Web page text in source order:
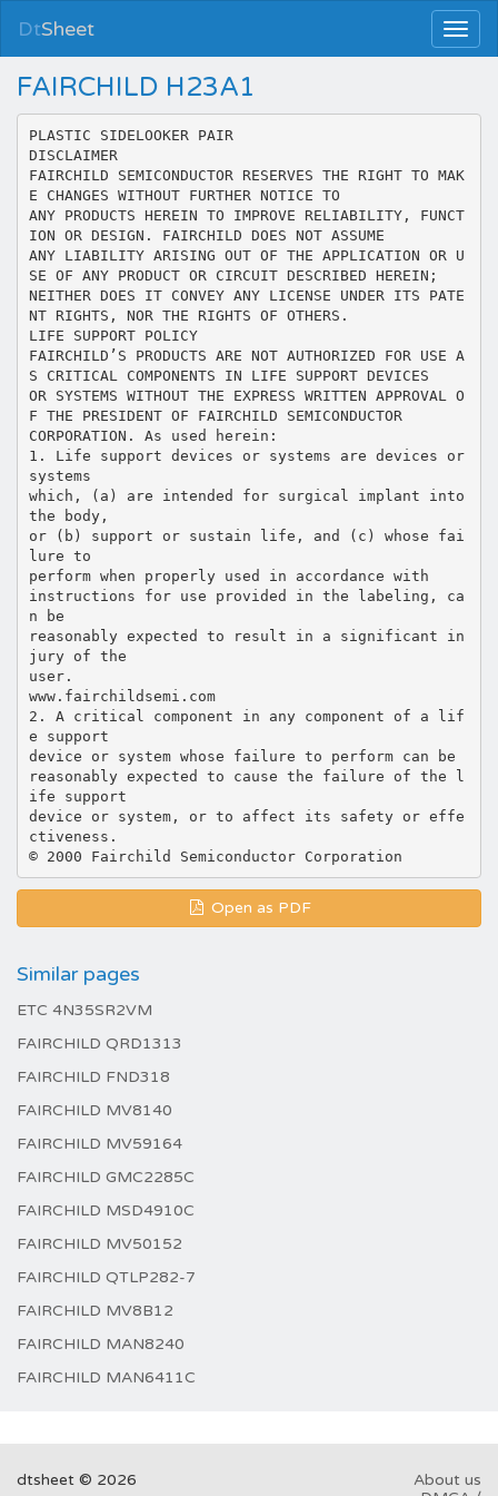
DtSheet
FAIRCHILD H23A1
PLASTIC SIDELOOKER PAIR
DISCLAIMER
FAIRCHILD SEMICONDUCTOR RESERVES THE RIGHT TO MAK
E CHANGES WITHOUT FURTHER NOTICE TO
ANY PRODUCTS HEREIN TO IMPROVE RELIABILITY, FUNCT
ION OR DESIGN. FAIRCHILD DOES NOT ASSUME
ANY LIABILITY ARISING OUT OF THE APPLICATION OR U
SE OF ANY PRODUCT OR CIRCUIT DESCRIBED HEREIN;
NEITHER DOES IT CONVEY ANY LICENSE UNDER ITS PATE
NT RIGHTS, NOR THE RIGHTS OF OTHERS.
LIFE SUPPORT POLICY
FAIRCHILD’S PRODUCTS ARE NOT AUTHORIZED FOR USE A
S CRITICAL COMPONENTS IN LIFE SUPPORT DEVICES
OR SYSTEMS WITHOUT THE EXPRESS WRITTEN APPROVAL O
F THE PRESIDENT OF FAIRCHILD SEMICONDUCTOR
CORPORATION. As used herein:
1. Life support devices or systems are devices or
systems
which, (a) are intended for surgical implant into
the body,
or (b) support or sustain life, and (c) whose fai
lure to
perform when properly used in accordance with
instructions for use provided in the labeling, ca
n be
reasonably expected to result in a significant in
jury of the
user.
www.fairchildsemi.com
2. A critical component in any component of a lif
e support
device or system whose failure to perform can be
reasonably expected to cause the failure of the l
ife support
device or system, or to affect its safety or effe
ctiveness.
Open as PDF
Similar pages
ETC 4N35SR2VM
FAIRCHILD QRD1313
FAIRCHILD FND318
FAIRCHILD MV8140
FAIRCHILD MV59164
FAIRCHILD GMC2285C
FAIRCHILD MSD4910C
FAIRCHILD MV50152
FAIRCHILD QTLP282-7
FAIRCHILD MV8B12
FAIRCHILD MAN8240
FAIRCHILD MAN6411C
dtsheet © 2026
About us